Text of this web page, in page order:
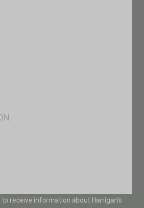
to receive information about Harrigan’s